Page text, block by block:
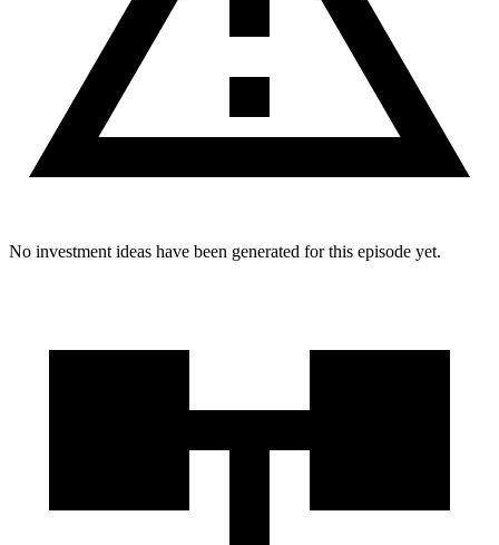
No investment ideas have been generated for this episode yet.